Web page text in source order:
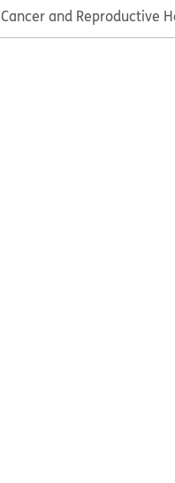
Cancer and Reproductive